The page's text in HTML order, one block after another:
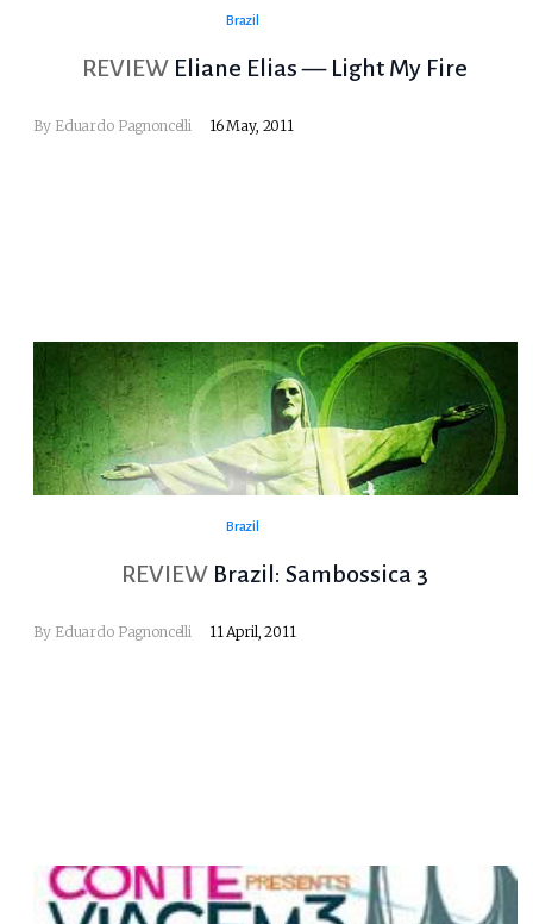
Brazil
REVIEW Eliane Elias — Light My Fire
By Eduardo Pagnoncelli 16 May, 2011
Brazil
REVIEW Brazil: Sambossica 3
By Eduardo Pagnoncelli 11 April, 2011